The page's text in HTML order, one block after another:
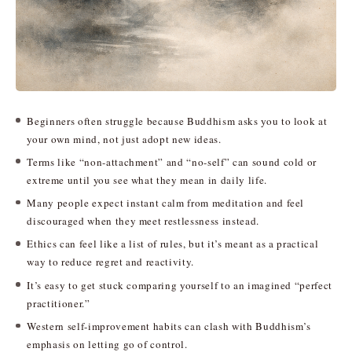
Beginners often struggle because Buddhism asks you to look at
your own mind, not just adopt new ideas.
Terms like “non-attachment” and “no-self” can sound cold or
extreme until you see what they mean in daily life.
Many people expect instant calm from meditation and feel
discouraged when they meet restlessness instead.
Ethics can feel like a list of rules, but it’s meant as a practical
way to reduce regret and reactivity.
It’s easy to get stuck comparing yourself to an imagined “perfect
practitioner.”
Western self-improvement habits can clash with Buddhism’s
emphasis on letting go of control.